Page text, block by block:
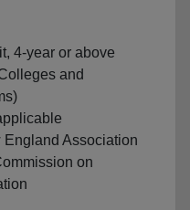
4-year or above
and
England Association
on